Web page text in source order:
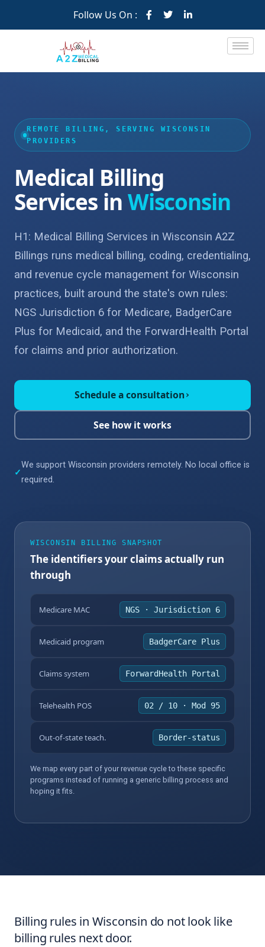
Follow Us On :
REMOTE BILLING, SERVING WISCONSIN
PROVIDERS
Medical Billing
Services in Wisconsin
H1: Medical Billing Services in Wisconsin A2Z
Billings runs medical billing, coding, credentialing,
and revenue cycle management for Wisconsin
practices, built around the state's own rules:
NGS Jurisdiction 6 for Medicare, BadgerCare
Plus for Medicaid, and the ForwardHealth Portal
for claims and prior authorization.
Schedule a consultation ›
See how it works
✓
We support Wisconsin providers remotely. No local office is
required.
WISCONSIN BILLING SNAPSHOT
The identifiers your claims actually run
through
Medicare MAC NGS · Jurisdiction 6
Medicaid program BadgerCare Plus
Claims system ForwardHealth Portal
Telehealth POS 02 / 10 · Mod 95
Out-of-state teach. Border-status
We map every part of your revenue cycle to these specific
programs instead of running a generic billing process and
hoping it fits.
Billing rules in Wisconsin do not look like
billing rules next door.